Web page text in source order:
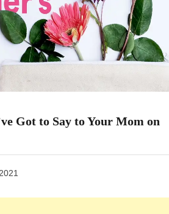
Got to Say to Your Mom on